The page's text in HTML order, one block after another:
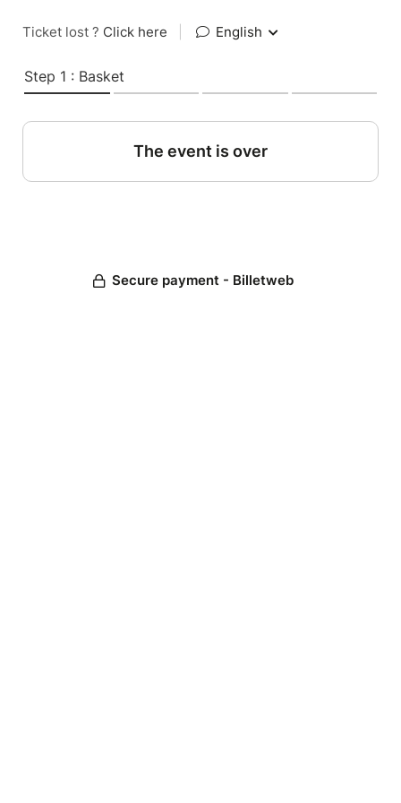
Ticket lost ? Click here English
Step 1 : Basket
The event is over
Secure payment - Billetweb